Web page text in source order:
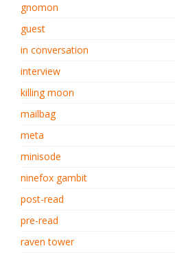
gnomon
guest
in conversation
interview
killing moon
mailbag
meta
minisode
ninefox gambit
post-read
pre-read
raven tower